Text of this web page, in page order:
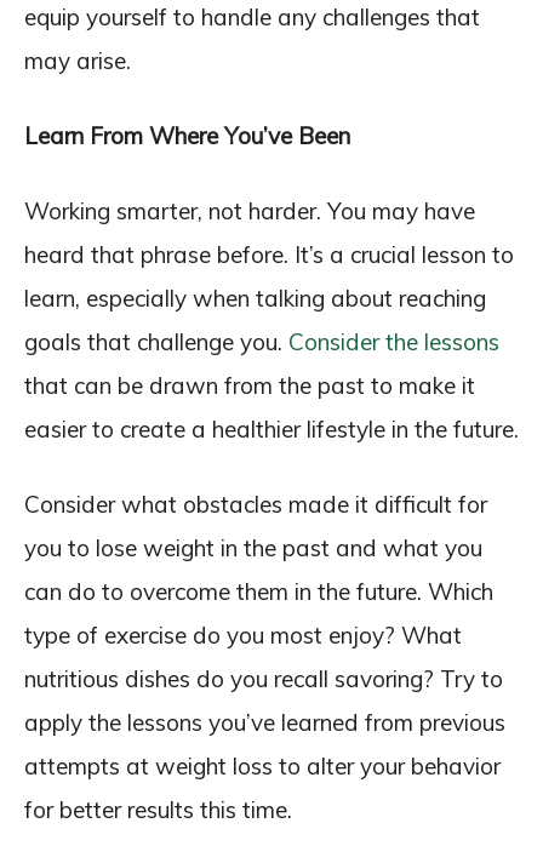
equip yourself to handle any challenges that
may arise.
Learn From Where You’ve Been
Working smarter, not harder. You may have
heard that phrase before. It’s a crucial lesson to
learn, especially when talking about reaching
goals that challenge you. Consider the lessons
that can be drawn from the past to make it
easier to create a healthier lifestyle in the future.
Consider what obstacles made it difficult for
you to lose weight in the past and what you
can do to overcome them in the future. Which
type of exercise do you most enjoy? What
nutritious dishes do you recall savoring? Try to
apply the lessons you’ve learned from previous
attempts at weight loss to alter your behavior
for better results this time.